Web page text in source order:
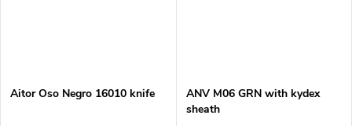
Aitor Oso Negro 16010 knife
ANV M06 GRN with kydex
sheath